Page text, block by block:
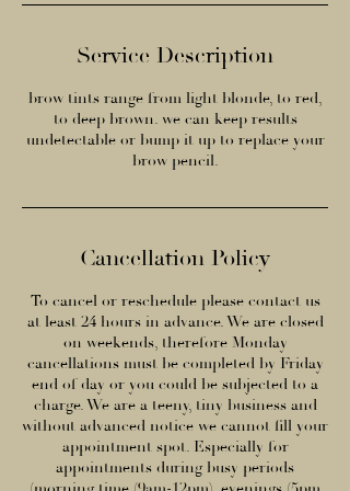
Service Description
brow tints range from light blonde, to red,
to deep brown. we can keep results
undetectable or bump it up to replace your
brow pencil.
Cancellation Policy
To cancel or reschedule please contact us
at least 24 hours in advance. We are closed
on weekends, therefore Monday
cancellations must be completed by Friday
end of day or you could be subjected to a
charge. We are a teeny, tiny business and
without advanced notice we cannot fill your
appointment spot. Especially for
appointments during busy periods